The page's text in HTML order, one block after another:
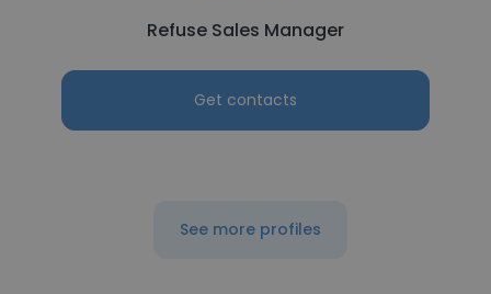
Refuse Sales Manager
Get contacts
See more profiles